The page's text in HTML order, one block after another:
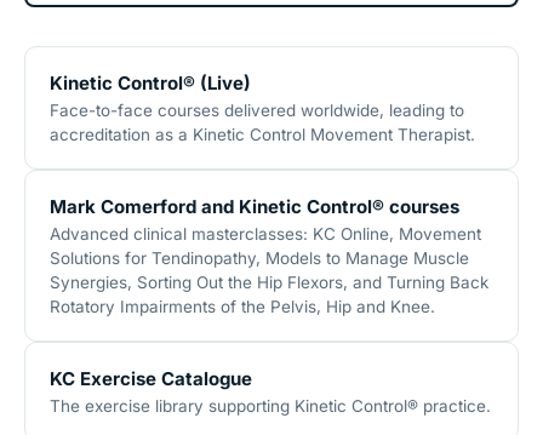
Kinetic Control® (Live)
Face-to-face courses delivered worldwide, leading to
accreditation as a Kinetic Control Movement Therapist.
Mark Comerford and Kinetic Control® courses
Advanced clinical masterclasses: KC Online, Movement
Solutions for Tendinopathy, Models to Manage Muscle
Synergies, Sorting Out the Hip Flexors, and Turning Back
Rotatory Impairments of the Pelvis, Hip and Knee.
KC Exercise Catalogue
The exercise library supporting Kinetic Control® practice.